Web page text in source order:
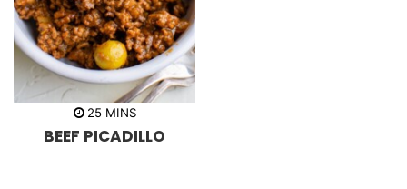
25m
n
u
MINS
BEEF PICADILLO